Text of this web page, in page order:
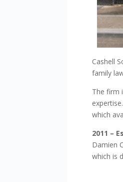
Cashell
family
The firm
which
2011 –
Damien
which is